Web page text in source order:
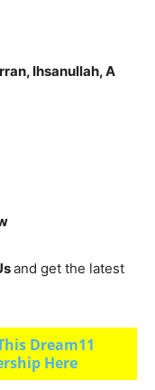
Ihsanullah, A
and get the latest
Dream11
Here